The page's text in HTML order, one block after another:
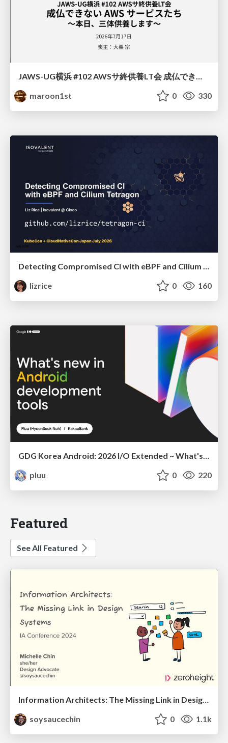
JAWS-UG横浜 #102 AWSサ終供養LT会 成仏できない AWS サービスたち 〜本日、三体供養します〜
maroon1st
0 330
lizrice
0 160
GDG Korea Android: 2026 I/O Extended ~ What's new in Android development tools
pluu
0 220
Featured
See All Featured
Information Architects: The Missing Link in Design Systems
soysaucechin
0 1.1k